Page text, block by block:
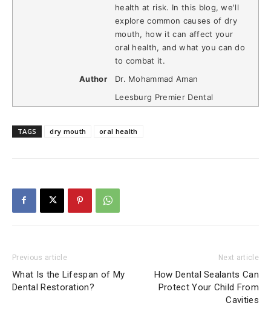
health at risk. In this blog, we'll
explore common causes of dry
mouth, how it can affect your
oral health, and what you can do
to combat it.
Author
Dr. Mohammad Aman
Leesburg Premier Dental
TAGS dry mouth oral health
Previous article
What Is the Lifespan of My
Dental Restoration?
Next article
How Dental Sealants Can
Protect Your Child From
Cavities